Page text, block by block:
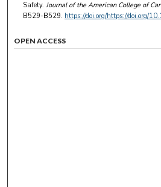
Safety. Journal of the American College of
B529-B529. https://doi.org/https://doi.org/
OPEN ACCESS